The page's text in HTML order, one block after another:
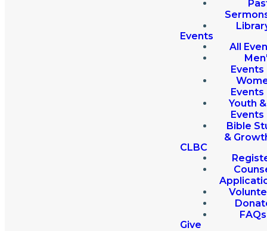
Events
All
Events
Events
Youth
Events
Bible
&
CLBC
FAQs
Give